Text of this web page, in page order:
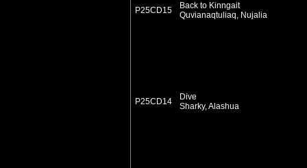
P25CD15
Back to Kinngait
Quvianaqtuliaq, Nujalia
P25CD14
Dive
Sharky, Alashua